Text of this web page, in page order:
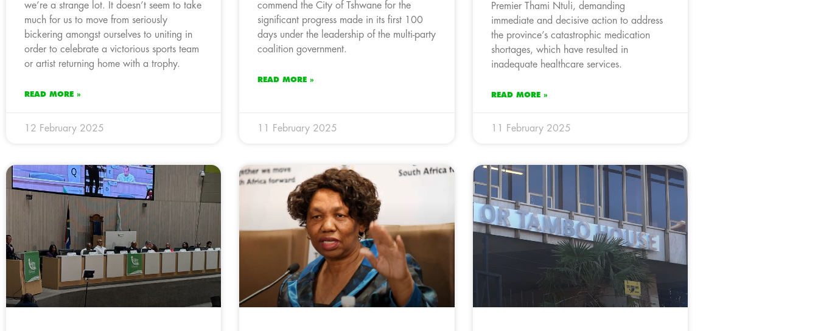
we’re a strange lot. It doesn’t seem to take
much for us to move from seriously
bickering amongst ourselves to uniting in
order to celebrate a victorious sports team
or artist returning home with a trophy.
READ MORE »
12 February 2025
commend the City of Tshwane for the
significant progress made in its first 100
days under the leadership of the multi-party
coalition government.
READ MORE »
11 February 2025
Premier Thami Ntuli, demanding
immediate and decisive action to address
the province’s catastrophic medication
shortages, which have resulted in
inadequate healthcare services.
READ MORE »
11 February 2025